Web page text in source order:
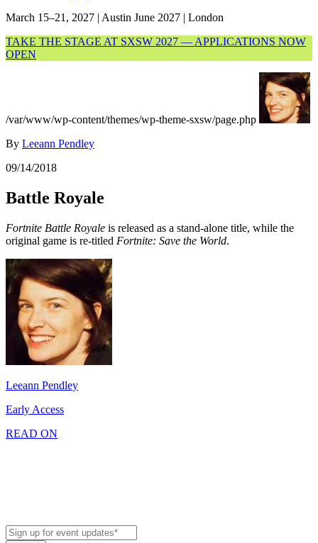
March 15–21, 2027 | Austin June 2027 | London
TAKE THE STAGE AT SXSW 2027 — APPLICATIONS NOW
OPEN
/var/www/wp-content/themes/wp-theme-sxsw/page.php
By Leeann Pendley
09/14/2018
Battle Royale
Fortnite Battle Royale is released as a stand-alone title, while the
original game is re-titled Fortnite: Save the World.
Leeann Pendley
Early Access
READ ON